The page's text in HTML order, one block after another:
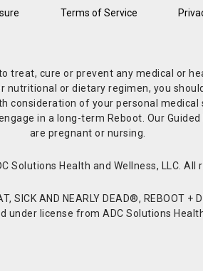
Terms of Service
treat, cure or prevent any medical or
nutritional or dietary regimen, you
consideration of your personal
in a long-term Reboot. Our
are pregnant or nursing.
Solutions Health and Wellness, LLC. All
SICK AND NEARLY DEAD®, REBOOT +
under license from ADC Solutions